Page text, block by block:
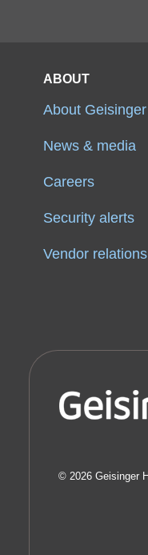
ABOUT
About Geisinger
News & media
Careers
Security alerts
Vendor relations
2026 Geisinger